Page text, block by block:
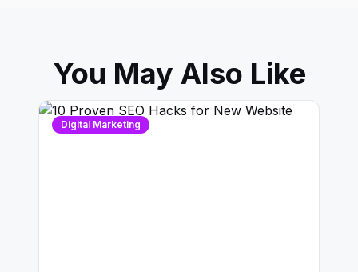
You May Also Like
Digital Marketing